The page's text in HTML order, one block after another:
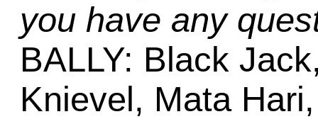
you have any
BALLY: Black
Knievel, Mata